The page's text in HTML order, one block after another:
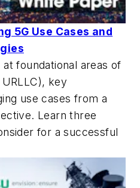
5G Use Cases and
foundational areas of
key
use cases from a
Learn three
for a successful